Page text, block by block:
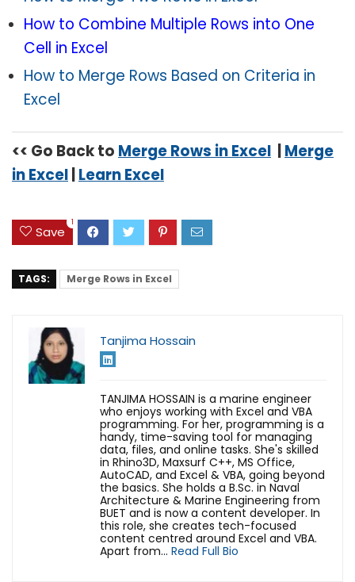
How to Combine Multiple Rows into One
Cell in Excel
How to Merge Rows Based on Criteria in
Excel
<< Go Back to Merge Rows in Excel |Merge
in Excel|Learn Excel
Save
1
TAGS: Merge Rows in Excel
Tanjima Hossain
TANJIMA HOSSAIN is a marine engineer
who enjoys working with Excel and VBA
programming. For her, programming is a
handy, time-saving tool for managing
data, files, and online tasks. She's skilled
in Rhino3D, Maxsurf C++, MS Office,
AutoCAD, and Excel & VBA, going beyond
the basics. She holds a B.Sc. in Naval
Architecture & Marine Engineering from
BUET and is now a content developer. In
this role, she creates tech-focused
content centred around Excel and VBA.
Apart from... Read Full Bio